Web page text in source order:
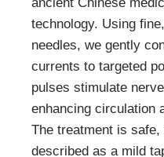
ancient Chinese
technology. Using
needles, we gently
currents to targeted
pulses stimulate
enhancing circulation
The treatment is
described as a mild